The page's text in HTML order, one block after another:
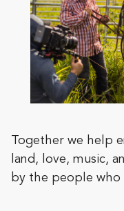
Together we help
land, love, music,
by the people who